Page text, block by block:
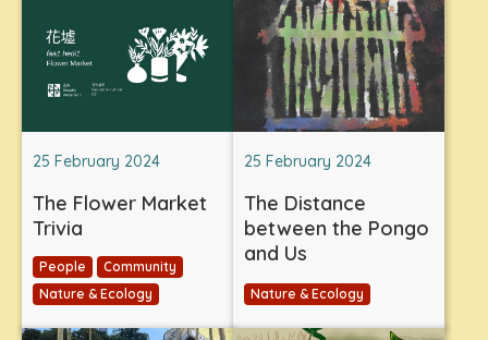
25 February 2024
The Flower Market
Trivia
People
Community
Nature & Ecology
25 February 2024
The Distance
between the Pongo
and Us
Nature & Ecology